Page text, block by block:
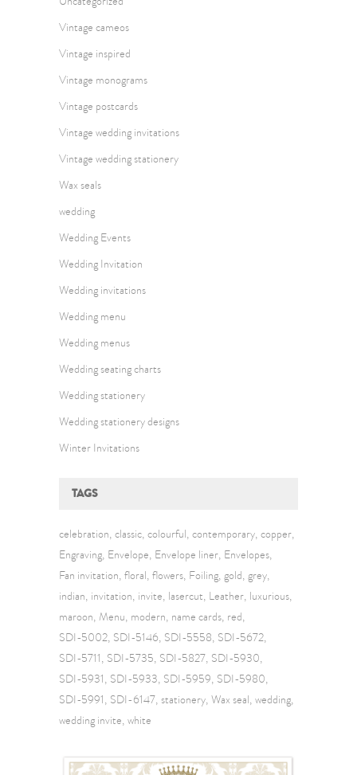
Vintage cameos
Vintage inspired
Vintage monograms
Vintage postcards
Vintage wedding invitations
Vintage wedding stationery
Wax seals
wedding
Wedding Events
Wedding Invitation
Wedding invitations
Wedding menu
Wedding menus
Wedding seating charts
Wedding stationery
Wedding stationery designs
Winter Invitations
TAGS
celebration classic colourful contemporary copper
Engraving Envelope Envelope liner Envelopes
Fan invitation floral flowers Foiling gold grey
indian invitation invite lasercut Leather luxurious
maroon Menu modern name cards red
SDI-5002 SDI-5146 SDI-5558 SDI-5672
SDI-5711 SDI-5735 SDI-5827 SDI-5930
SDI-5931 SDI-5933 SDI-5959 SDI-5980
SDI-5991 SDI-6147 stationery Wax seal wedding
wedding invite white